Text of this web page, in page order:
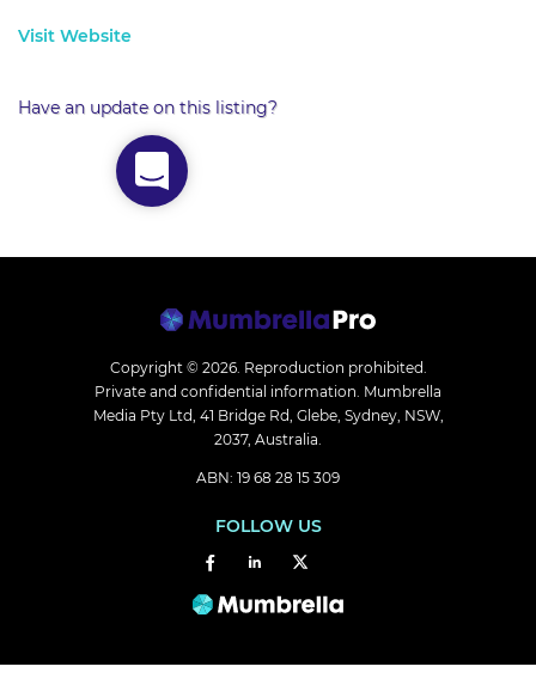
Visit Website
Have an update on this listing?
Copyright © 2026. Reproduction prohibited.
Private and confidential information. Mumbrella
Media Pty Ltd, 41 Bridge Rd, Glebe, Sydney, NSW,
2037, Australia.
ABN: 19 68 28 15 309
FOLLOW US